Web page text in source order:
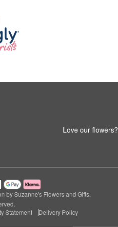
Love our flowers?
by Suzanne's Flowers and Gifts.
Statement Delivery Policy